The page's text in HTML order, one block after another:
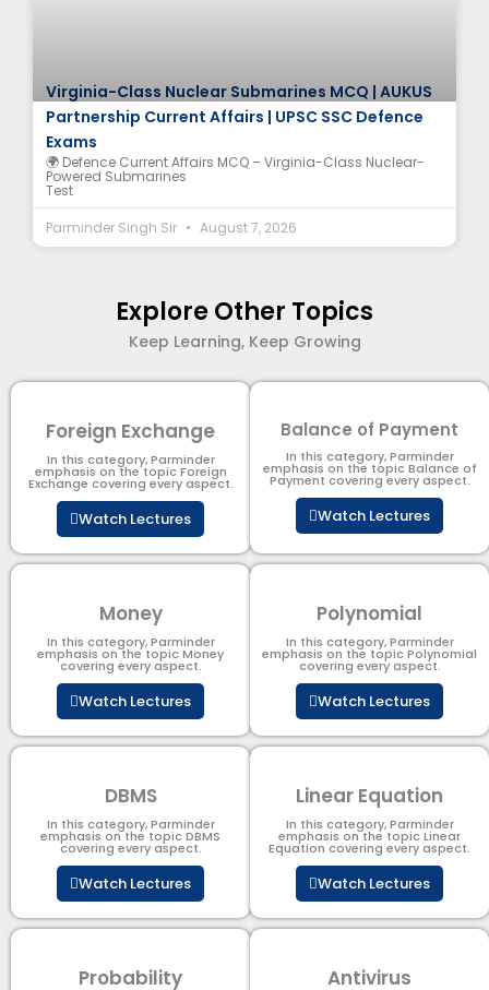
Virginia-Class Nuclear Submarines MCQ | AUKUS
Partnership Current Affairs | UPSC SSC Defence
Exams
🌍 Defence Current Affairs MCQ – Virginia-Class Nuclear-
Powered Submarines
Test
Parminder Singh Sir
August 7, 2026
Explore Other Topics
Keep Learning, Keep Growing
Foreign Exchange
In this category, Parminder
emphasis on the topic Foreign
Exchange covering every aspect.
Watch Lectures
Balance of Payment
In this category, Parminder
emphasis on the topic Balance of
Payment​ covering every aspect.
Watch Lectures
Money
In this category, Parminder
emphasis on the topic Money
covering every aspect.
Watch Lectures
Polynomial
In this category, Parminder
emphasis on the topic Polynomial​
covering every aspect.
Watch Lectures
DBMS
In this category, Parminder
emphasis on the topic DBMS​
covering every aspect.
Watch Lectures
Linear Equation
In this category, Parminder
emphasis on the topic Linear
Equation covering every aspect.
Watch Lectures
Probability Antivirus